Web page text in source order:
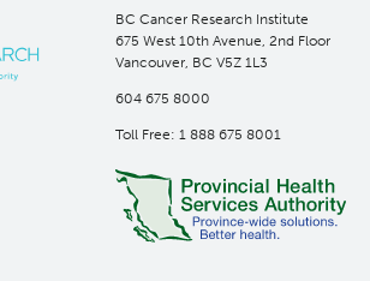
BC Cancer Research Institute
675 West 10th Avenue, 2nd Floor
Vancouver, BC V5Z 1L3
604 675 8000
Toll Free: 1 888 675 8001